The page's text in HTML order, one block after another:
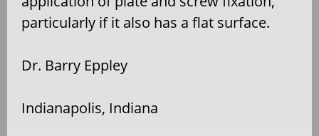
particularly if it also has a flat surface.
Dr. Barry Eppley
Indianapolis, Indiana